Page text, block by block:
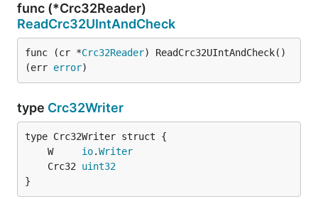
func (*Crc32Reader)
ReadCrc32UIntAndCheck
func (cr *Crc32Reader) ReadCrc32UIntAndCheck()
(err error)
type Crc32Writer
	W
io.Writer
	Crc32
uint32
}